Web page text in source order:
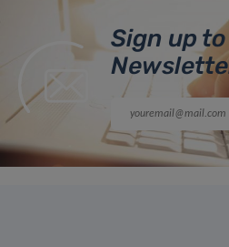
Sign up to